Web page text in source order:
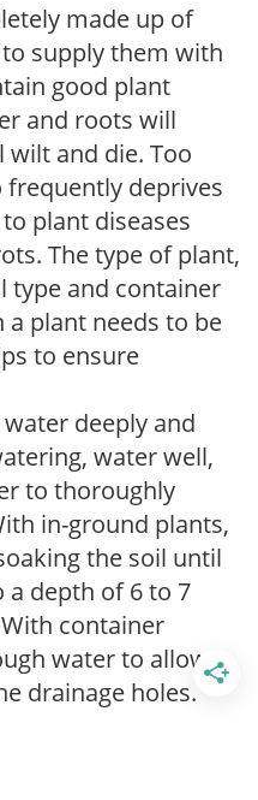
made up of
supply them with
good plant
and roots will
and die. Too
deprives
plant diseases
The type of plant,
type and container
plant needs to be
to ensure
deeply and
water well,
to thoroughly
in-ground plants,
the soil until
depth of 6 to 7
container
water to allow
drainage holes.